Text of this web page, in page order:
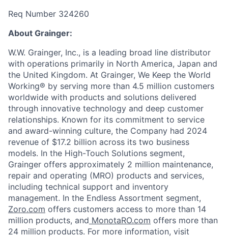
Req Number 324260
About Grainger:
W.W. Grainger, Inc., is a leading broad line distributor
with operations primarily in North America, Japan and
the United Kingdom. At Grainger, We Keep the World
Working® by serving more than 4.5 million customers
worldwide with products and solutions delivered
through innovative technology and deep customer
relationships. Known for its commitment to service
and award-winning culture, the Company had 2024
revenue of $17.2 billion across its two business
models. In the High-Touch Solutions segment,
Grainger offers approximately 2 million maintenance,
repair and operating (MRO) products and services,
including technical support and inventory
management. In the Endless Assortment segment,
Zoro.com offers customers access to more than 14
million products, and MonotaRO.com offers more than
24 million products. For more information, visit